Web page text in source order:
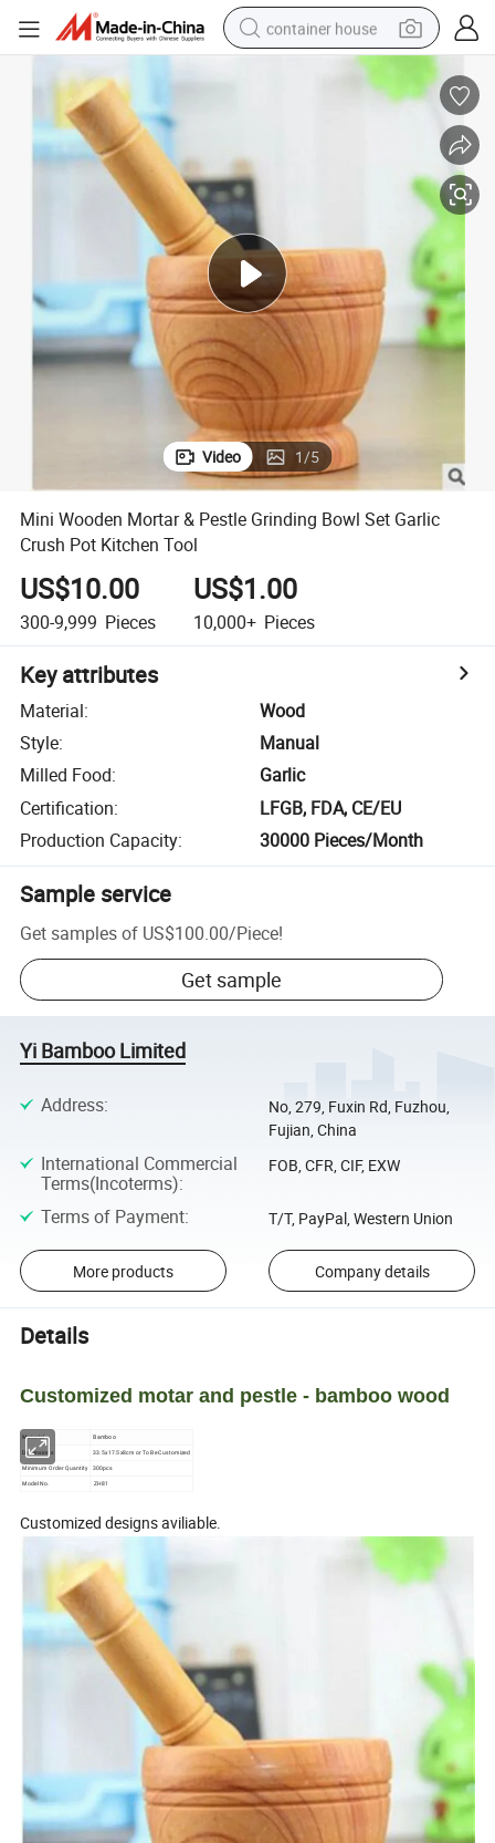
container house
tshirt
powder
Video 1/5
Mini Wooden Mortar & Pestle Grinding Bowl Set Garlic
Crush Pot Kitchen Tool
US$10.00
300-9,999 Pieces
US$1.00
10,000+ Pieces
Key attributes
Material:
Wood
Style:
Manual
Milled Food:
Garlic
Certification:
LFGB, FDA, CE/EU
Production Capacity: 30000 Pieces/Month
Sample service
Get samples of US$100.00/Piece!
Get sample
Yi Bamboo Limited
Address:
No, 279, Fuxin Rd, Fuzhou,
Fujian, China
International Commercial
Terms(Incoterms):
FOB, CFR, CIF, EXW
Terms of Payment: T/T, PayPal, Western Union
More products Company details
Details
Customized motar and pestle - bamboo wood
Material Bamboo
Dimensions 33.5x17.5x8cm or To Be Customized
Minimum Order Quantity 300pcs
Model No.
ZH81
Customized designs aviliable.